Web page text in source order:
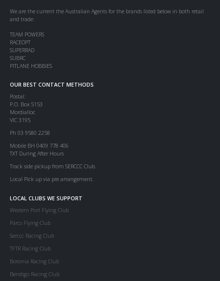
We are the current the Australian Agents for the brands listed below in both retail
and trade:
TEAM POWERS
RACEOPT
SUPERRAD
SUBRC
PITLANE HOBBIES
OUR BEST CONTACT METHODS
Postal:
P.O. Box 5153
Mordialloc
VIC 3195
Ph 03 9580 2258
Mobile BH 0409 778 406
TXT During After Hours
Track side pickup from SERCCC Club.
Local Pick up via pre arrangement.
LOCAL CLUBS WE SUPPORT
Western Port Flying Club
Parcs Flying Club
Serccc Racing Club
TFTR Racing Club
Boronia Racing Club
Bendigo Racing Club